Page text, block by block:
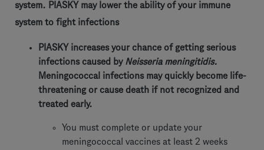
system. PIASKY may lower the ability of your immune
system to fight infections
PIASKY increases your chance of getting serious
infections caused by Neisseria meningitidis.
Meningococcal infections may quickly become life-
threatening or cause death if not recognized and
treated early.
You must complete or update your
meningococcal vaccines at least 2 weeks